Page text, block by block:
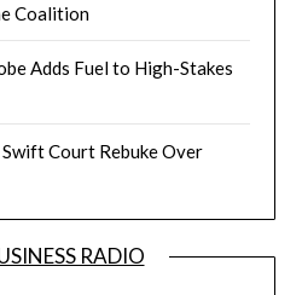
Coalition
Adds Fuel to High-Stakes
Court Rebuke Over
RADIO